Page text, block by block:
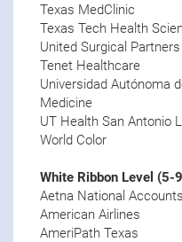
Texas MedClinic
Texas Tech Health
United Surgical
Tenet Healthcare
Universidad Autónoma
Medicine
UT Health San Antonio
World Color
White Ribbon Level (5-
Aetna National
American Airlines
AmeriPath Texas